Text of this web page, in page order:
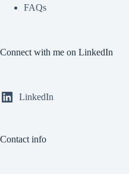
FAQs
Connect with me on LinkedIn
LinkedIn
Contact info